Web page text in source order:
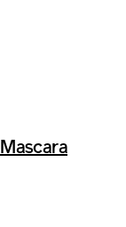
Mascara